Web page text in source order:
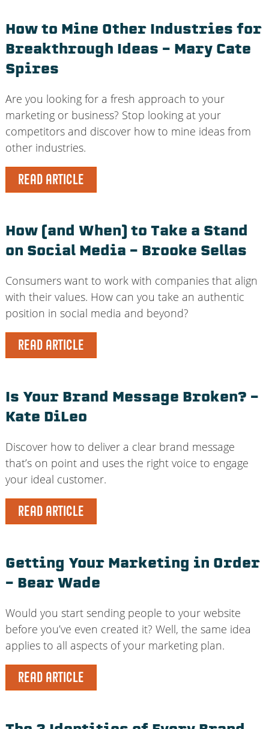
How to Mine Other Industries for
Breakthrough Ideas – Mary Cate
Spires
Are you looking for a fresh approach to your
marketing or business? Stop looking at your
competitors and discover how to mine ideas from
other industries.
READ ARTICLE
How (and When) to Take a Stand
on Social Media – Brooke Sellas
Consumers want to work with companies that align
with their values. How can you take an authentic
position in social media and beyond?
READ ARTICLE
Is Your Brand Message Broken? –
Kate DiLeo
Discover how to deliver a clear brand message
that’s on point and uses the right voice to engage
your ideal customer.
READ ARTICLE
Getting Your Marketing in Order
– Bear Wade
Would you start sending people to your website
before you’ve even created it? Well, the same idea
applies to all aspects of your marketing plan.
READ ARTICLE